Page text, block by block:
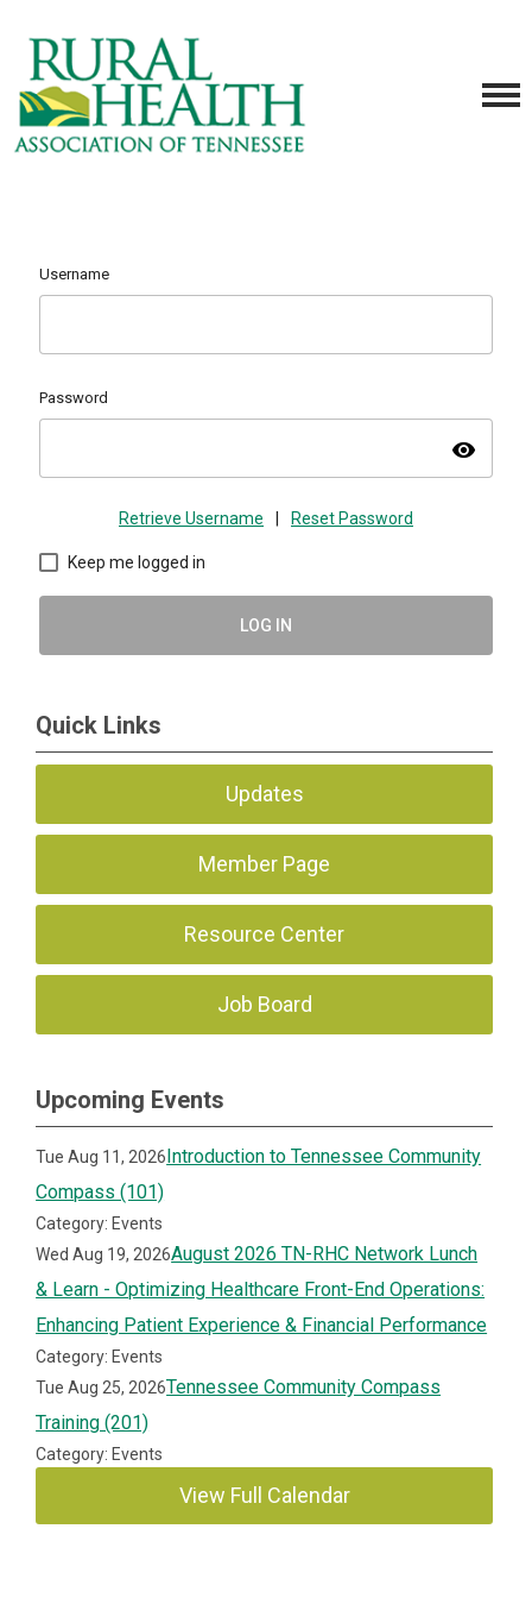
Username
Password
visibility
Retrieve Username Reset Password
Keep me logged in
LOG IN
Quick Links
Updates
Member Page
Resource Center
Job Board
Upcoming Events
Tue Aug 11, 2026Introduction to Tennessee Community
Compass (101)
Category: Events
Wed Aug 19, 2026August 2026 TN-RHC Network Lunch
& Learn - Optimizing Healthcare Front-End Operations:
Enhancing Patient Experience & Financial Performance
Category: Events
Tue Aug 25, 2026Tennessee Community Compass
Training (201)
Category: Events
View Full Calendar